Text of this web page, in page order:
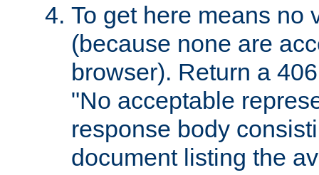
To get here means no
(because none are
browser). Return a
"No acceptable
response body
document listing the